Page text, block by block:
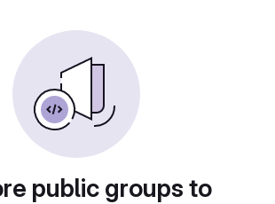
public groups to